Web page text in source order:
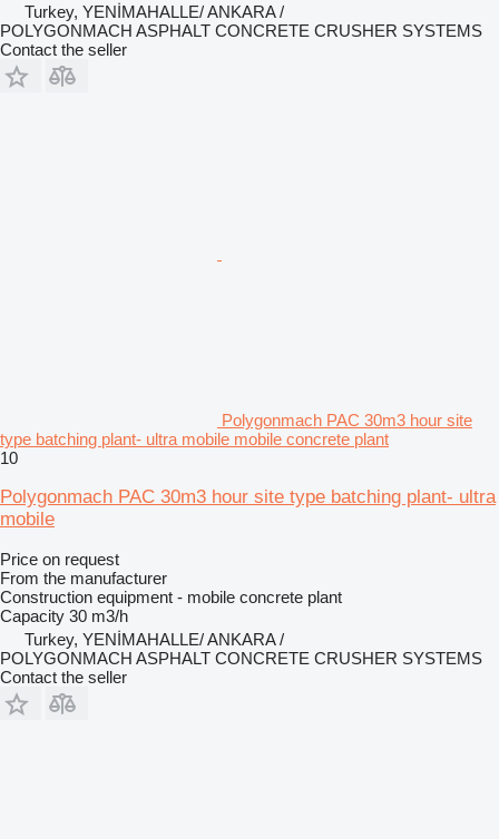
Turkey, YENİMAHALLE/ ANKARA /
POLYGONMACH ASPHALT CONCRETE CRUSHER SYSTEMS
Contact the seller
Polygonmach PAC 30m3 hour site
type batching plant- ultra mobile mobile concrete plant
10
Polygonmach PAC 30m3 hour site type batching plant- ultra
mobile
Price on request
From the manufacturer
Construction equipment - mobile concrete plant
Capacity 30 m3/h
Turkey, YENİMAHALLE/ ANKARA /
POLYGONMACH ASPHALT CONCRETE CRUSHER SYSTEMS
Contact the seller